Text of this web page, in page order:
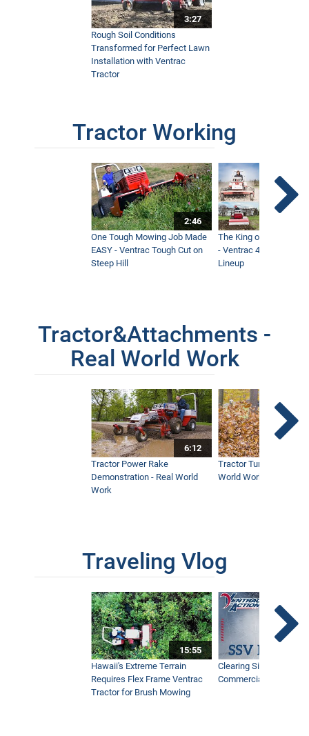
3:27
Rough Soil Conditions
Transformed for Perfect Lawn
Installation with Ventrac
Tractor
Tractor Working
2:46
One Tough Mowing Job Made
EASY - Ventrac Tough Cut on
Steep Hill
The King of Tractor
- Ventrac 4500 Full
Lineup
Tractor&Attachments -
Real World Work
6:12
Tractor Power Rake
Demonstration - Real World
Work
Tractor Turbine Blower
World Work
Traveling Vlog
15:55
Hawaii's Extreme Terrain
Requires Flex Frame Ventrac
Tractor for Brush Mowing
Clearing Sidewalks
Commercial Snow